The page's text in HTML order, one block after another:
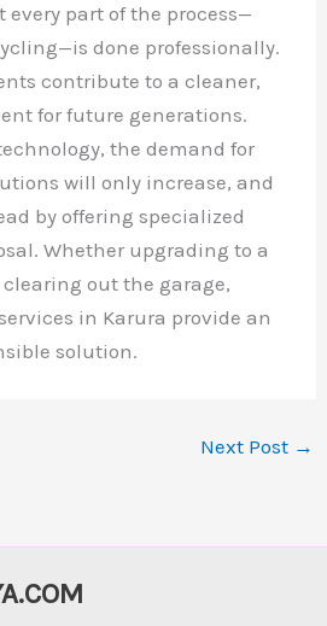
every part of the process—
done professionally.
contribute to a cleaner,
for future generations.
the demand for
will only increase, and
by offering specialized
Whether upgrading to a
clearing out the garage,
in Karura provide an
solution.
Next Post →